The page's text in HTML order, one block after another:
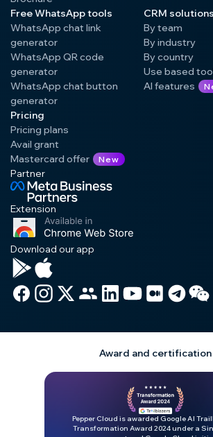
Free WhatsApp tools
WhatsApp chat link
generator
WhatsApp QR code
generator
WhatsApp chat button
generator
CRM solutions
By team
By industry
By country
Use based
AI features
Pricing
Pricing plans
Avail grant
Mastercard offer
New
Partner
Extension
Download our app
Award and certification
Pepper Cloud is awarded Google AI
Transformation Award 2024 under a